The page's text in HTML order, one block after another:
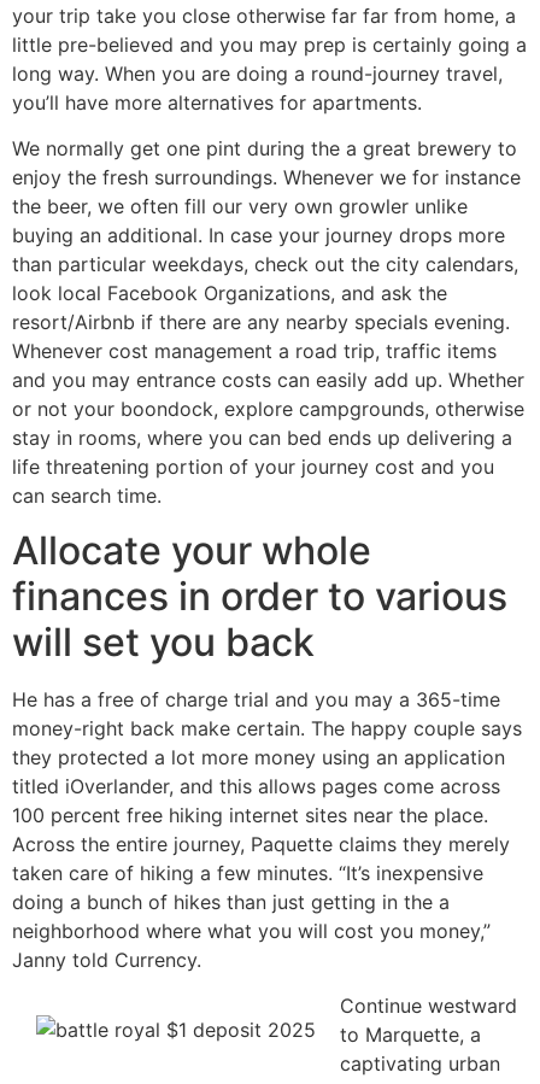
your trip take you close otherwise far far from home, a
little pre-believed and you may prep is certainly going a
long way. When you are doing a round-journey travel,
you’ll have more alternatives for apartments.
We normally get one pint during the a great brewery to
enjoy the fresh surroundings. Whenever we for instance
the beer, we often fill our very own growler unlike
buying an additional. In case your journey drops more
than particular weekdays, check out the city calendars,
look local Facebook Organizations, and ask the
resort/Airbnb if there are any nearby specials evening.
Whenever cost management a road trip, traffic items
and you may entrance costs can easily add up. Whether
or not your boondock, explore campgrounds, otherwise
stay in rooms, where you can bed ends up delivering a
life threatening portion of your journey cost and you
can search time.
Allocate your whole
finances in order to various
will set you back
He has a free of charge trial and you may a 365-time
money-right back make certain. The happy couple says
they protected a lot more money using an application
titled iOverlander, and this allows pages come across
100 percent free hiking internet sites near the place.
Across the entire journey, Paquette claims they merely
taken care of hiking a few minutes. “It’s inexpensive
doing a bunch of hikes than just getting in the a
neighborhood where what you will cost you money,”
Janny told Currency.
Continue westward
to Marquette, a
captivating urban